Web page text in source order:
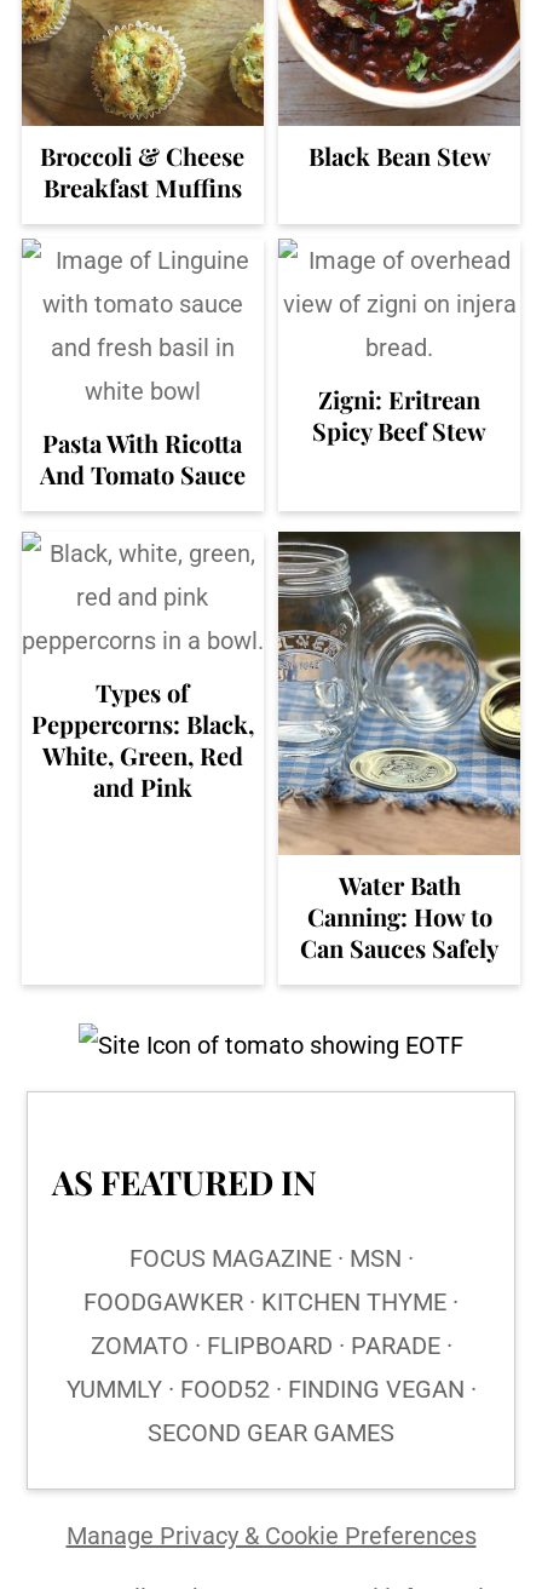
Broccoli & Cheese
Breakfast Muffins
Black Bean Stew
Pasta With Ricotta
And Tomato Sauce
Zigni: Eritrean
Spicy Beef Stew
Types of
Peppercorns: Black,
White, Green, Red
and Pink
Water Bath
Canning: How to
Can Sauces Safely
Footer
AS FEATURED IN
FOCUS MAGAZINE · MSN ·
FOODGAWKER · KITCHEN THYME ·
ZOMATO · FLIPBOARD · PARADE ·
YUMMLY · FOOD52 · FINDING VEGAN ·
SECOND GEAR GAMES
Manage Privacy & Cookie Preferences